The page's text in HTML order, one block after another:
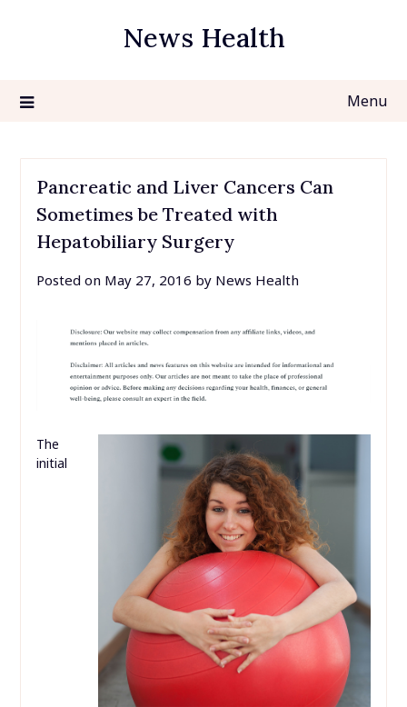
News Health
Menu
Pancreatic and Liver Cancers Can
Sometimes be Treated with
Hepatobiliary Surgery
Posted on May 27, 2016 by News Health
The
initial